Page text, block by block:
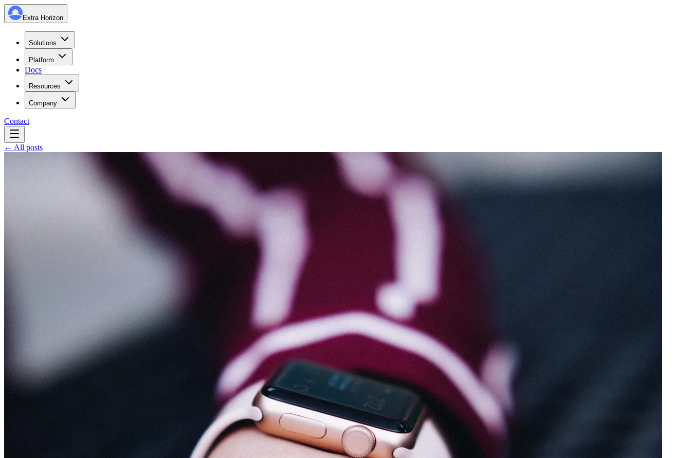
Extra Horizon
Solutions
Platform
Docs
Resources
Company
Contact
← All posts